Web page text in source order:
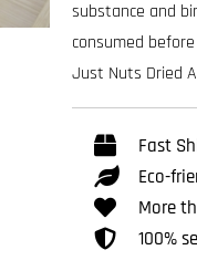
substance and
consumed
Just Nuts Dried
Fast
Eco-
More
100%